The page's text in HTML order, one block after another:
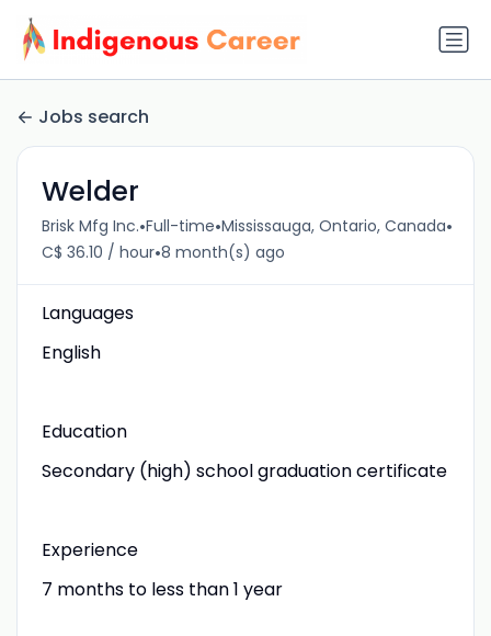
Jobs search
Welder
Brisk Mfg Inc.•Full-time•Mississauga, Ontario, Canada•
C$ 36.10 / hour•8 month(s) ago
Languages
English
Education
Secondary (high) school graduation certificate
Experience
7 months to less than 1 year